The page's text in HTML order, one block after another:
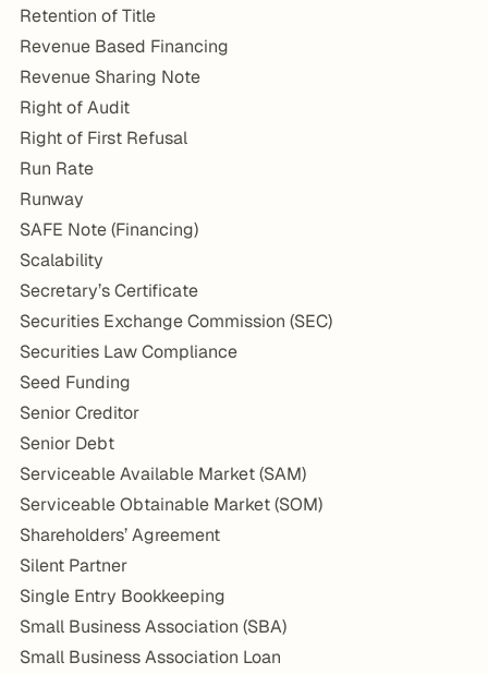
Retention of Title
Revenue Based Financing
Revenue Sharing Note
Right of Audit
Right of First Refusal
Run Rate
Runway
SAFE Note (Financing)
Scalability
Secretary’s Certificate
Securities Exchange Commission (SEC)
Securities Law Compliance
Seed Funding
Senior Creditor
Senior Debt
Serviceable Available Market (SAM)
Serviceable Obtainable Market (SOM)
Shareholders’ Agreement
Silent Partner
Single Entry Bookkeeping
Small Business Association (SBA)
Small Business Association Loan